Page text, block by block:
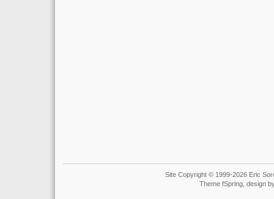
Site Copyright © 1999-2026 Eric
Theme fSpring, design